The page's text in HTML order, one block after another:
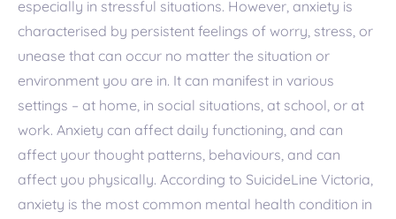
especially in stressful situations. However, anxiety is
characterised by persistent feelings of worry, stress, or
unease that can occur no matter the situation or
environment you are in. It can manifest in various
settings – at home, in social situations, at school, or at
work. Anxiety can affect daily functioning, and can
affect your thought patterns, behaviours, and can
affect you physically. According to SuicideLine Victoria,
anxiety is the most common mental health condition in